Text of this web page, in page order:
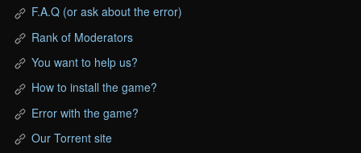
F.A.Q (or ask about the error)
Rank of Moderators
You want to help us?
How to install the game?
Error with the game?
Our Torrent site